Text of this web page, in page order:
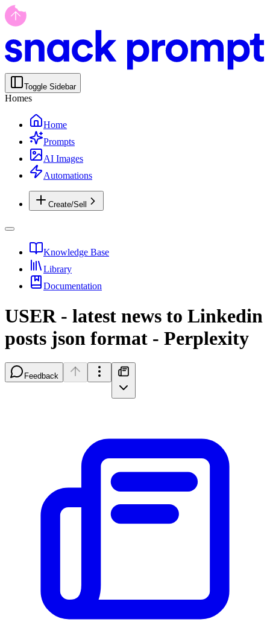
Toggle Sidebar
Homes
Home
Prompts
AI Images
Automations
Create/Sell
Knowledge Base
Library
Documentation
USER - latest news to Linkedin
posts json format - Perplexity
Feedback